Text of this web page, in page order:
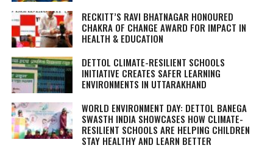
RECKITT’S RAVI BHATNAGAR HONOURED
CHAKRA OF CHANGE AWARD FOR IMPACT IN
HEALTH & EDUCATION
DETTOL CLIMATE-RESILIENT SCHOOLS
INITIATIVE CREATES SAFER LEARNING
ENVIRONMENTS IN UTTARAKHAND
WORLD ENVIRONMENT DAY: DETTOL BANEGA
SWASTH INDIA SHOWCASES HOW CLIMATE-
RESILIENT SCHOOLS ARE HELPING CHILDREN
STAY HEALTHY AND LEARN BETTER